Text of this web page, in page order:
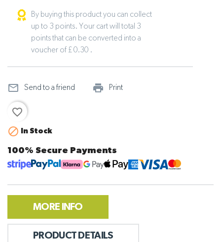
By buying this product you can collect
up to 3 points. Your cart will total 3
points that can be converted into a
voucher of £ 0.30 .
mail_outline Send to a friend print_outline
Print
favorite_border

In Stock
100% Secure Payments
MORE INFO
PRODUCT DETAILS